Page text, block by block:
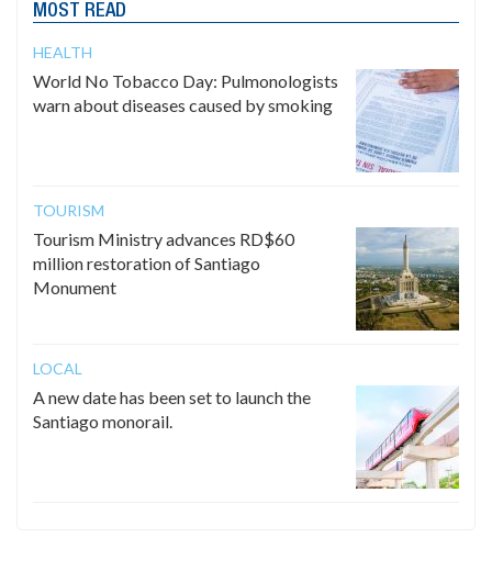
MOST READ
HEALTH
World No Tobacco Day: Pulmonologists
warn about diseases caused by smoking
TOURISM
Tourism Ministry advances RD$60
million restoration of Santiago
Monument
LOCAL
A new date has been set to launch the
Santiago monorail.